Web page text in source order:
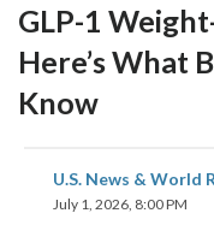
GLP-1
Here’s What
Know
U.S. News & World
July 1, 2026, 8:00 PM
on